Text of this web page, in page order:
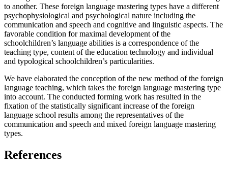
to another. These foreign language mastering types have a different
psychophysiological and psychological nature including the
communication and speech and cognitive and linguistic aspects. The
favorable condition for maximal development of the
schoolchildren’s language abilities is a correspondence of the
teaching type, content of the education technology and individual
and typological schoolchildren’s particularities.
We have elaborated the conception of the new method of the foreign
language teaching, which takes the foreign language mastering type
into account. The conducted forming work has resulted in the
fixation of the statistically significant increase of the foreign
language school results among the representatives of the
communication and speech and mixed foreign language mastering
types.
References